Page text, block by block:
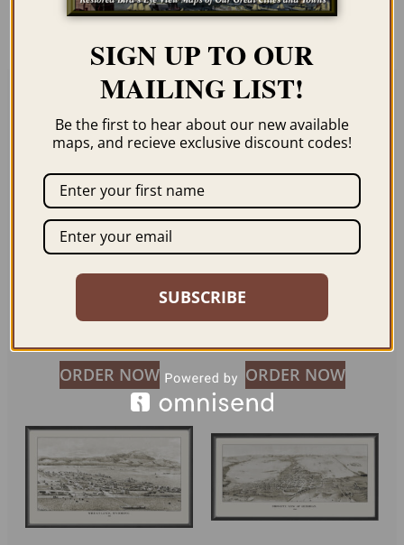
resolution for illustration purposes only.
Related products
THE PONY EXPRESS
ROUTE 1860-1861
59.95 – $84.95
ORDER NOW
LARAMIE WY 1888
$
ORDER NOW
SIGN UP TO OUR
MAILING LIST!
Be the first to hear about our new available
maps, and recieve exclusive discount codes!
SUBSCRIBE